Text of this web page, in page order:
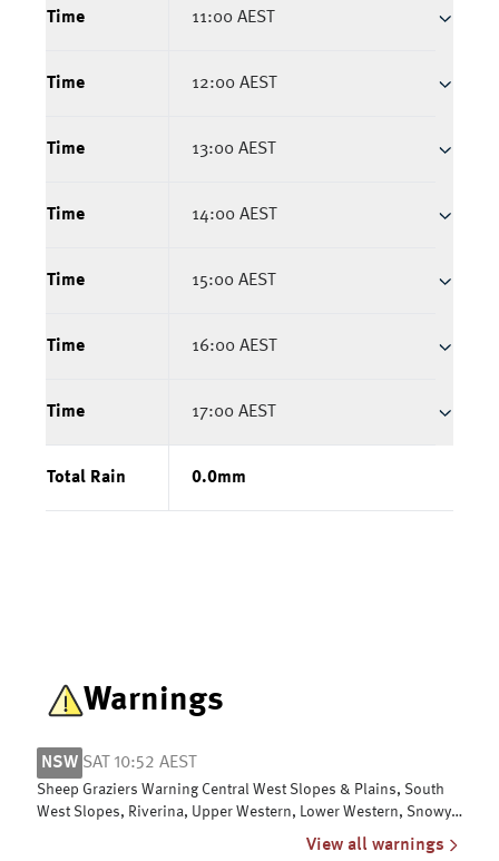
Time 11:00 AEST
Time 12:00 AEST
Time 13:00 AEST
Time 14:00 AEST
Time 15:00 AEST
Time 16:00 AEST
Time 17:00 AEST
Total Rain 0.0mm
Warnings
NSW SAT 10:52 AEST
Sheep Graziers Warning Central West Slopes & Plains, South
West Slopes, Riverina, Upper Western, Lower Western, Snowy
View all warnings